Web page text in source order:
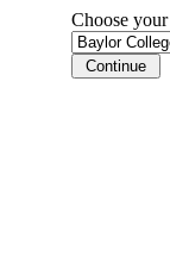
Choose